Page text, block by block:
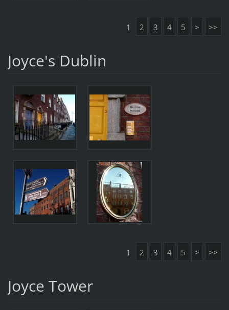
1 2 3 4 5 > >>
Joyce's Dublin
1 2 3 4 5 > >>
Joyce Tower